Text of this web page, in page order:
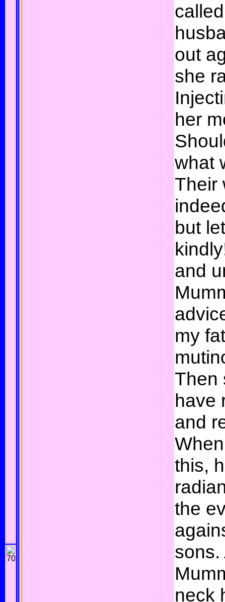
out
she
her
what
Their
but
and
my
Then
have
and
this,
the
sons.
neck